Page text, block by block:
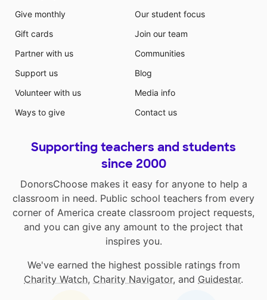
Give monthly
Gift cards
Partner with us
Support us
Volunteer with us
Ways to give
Our student focus
Join our team
Communities
Blog
Media info
Contact us
Supporting teachers and students
since 2000
DonorsChoose makes it easy for anyone to help a
classroom in need. Public school teachers from every
corner of America create classroom project requests,
and you can give any amount to the project that
inspires you.
We've earned the highest possible ratings from
Charity Watch, Charity Navigator, and Guidestar.